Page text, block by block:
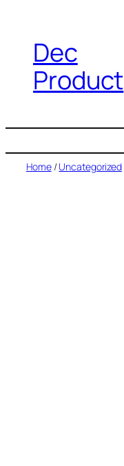
Dec
Product
Home/Uncategorized